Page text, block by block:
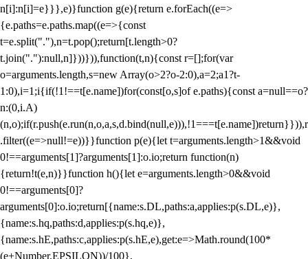
n[i]:n[i]=e}}},e)}function g(e){return e.forEach((e=>
{e.paths=e.paths.map((e=>{const
t=e.split("."),n=t.pop();return[t.length>0?
t.join("."):null,n]}))})),function(t,n){const r=[];for(var
o=arguments.length,s=new Array(o>2?o-2:0),a=2;a1?t-
1:0),i=1;i{if(!1!==t[e.name])for(const[o,s]of e.paths){const a=null==o?
n:(0,i.A)
(n,o);if(r.push(e.run(n,o,a,s,d.bind(null,e))),!1===t[e.name])return}})),r
.filter((e=>null!=e))}}function p(e){let t=arguments.length>1&&void
0!==arguments[1]?arguments[1]:o.io;return function(n)
{return!t(e,n)}}function h(){let e=arguments.length>0&&void
0!==arguments[0]?
arguments[0]:o.io;return[{name:s.DL,paths:a,applies:p(s.DL,e)},
{name:s.hq,paths:d,applies:p(s.hq,e)},
{name:s.hE,paths:c,applies:p(s.hE,e),get:e=>Math.round(100*
(e+Number.EPSILON))/100},